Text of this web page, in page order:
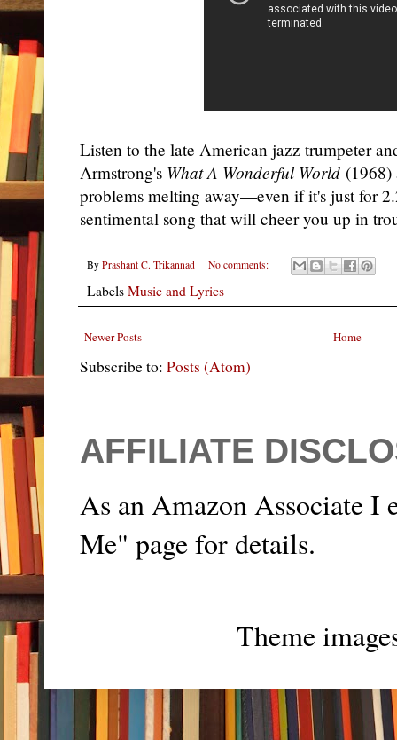
Listen to the late American jazz trumpeter
Armstrong's What A Wonderful World
problems melting away—even if it's just for
sentimental song that will cheer you up in
By Prashant C. Trikannad No comments:
LabelsMusic and Lyrics
Newer Posts Home
Subscribe to: Posts (Atom)
AFFILIATE
As an Amazon Associate I
Me" page for details.
Theme